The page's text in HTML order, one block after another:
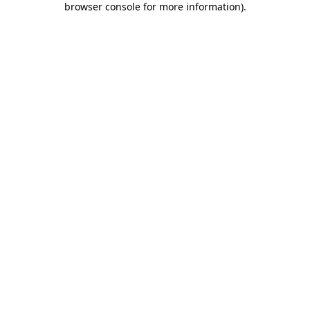
browser console for more information).